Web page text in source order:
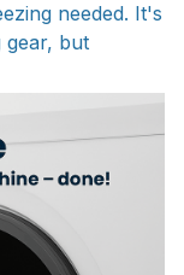
needed. It's
gear, but